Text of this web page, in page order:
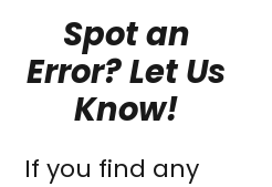
Spot an
Error? Let Us
Know!
If you find any